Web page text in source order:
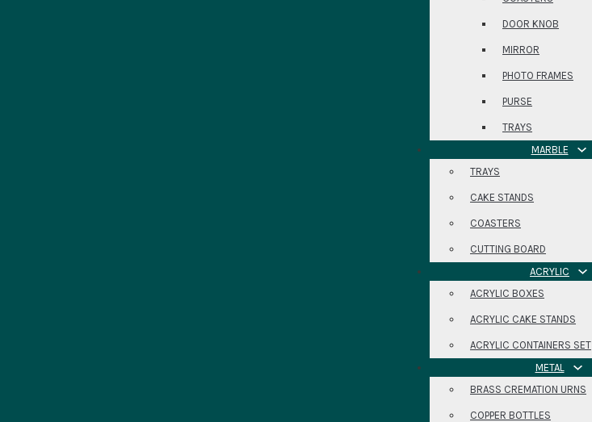
DOOR KNOB
MIRROR
PHOTO FRAMES
PURSE
TRAYS
MARBLE
TRAYS
CAKE STANDS
COASTERS
CUTTING BOARD
ACRYLIC
ACRYLIC BOXES
ACRYLIC CAKE STANDS
ACRYLIC CONTAINERS SET
METAL
BRASS CREMATION URNS
COPPER BOTTLES